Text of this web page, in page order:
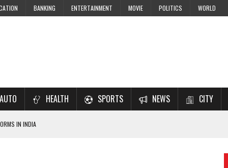
BANKING ENTERTAINMENT MOVIE POLITICS WORLD
AUTO HEALTH SPORTS NEWS CITY
IN INDIA